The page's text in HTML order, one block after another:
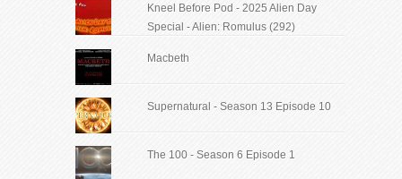
Kneel Before Pod - 2025 Alien Day
Special - Alien: Romulus (292)
Macbeth
Supernatural - Season 13 Episode 10
The 100 - Season 6 Episode 1